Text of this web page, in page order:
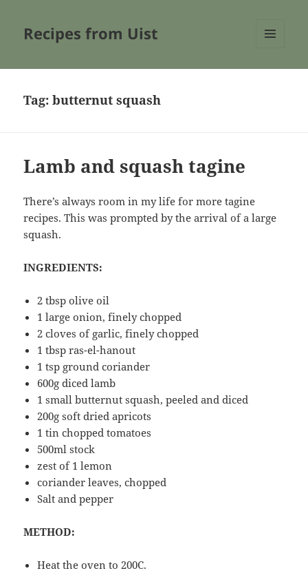
Recipes from Uist
Tag:butternut squash
Lamb and squash tagine
There’s always room in my life for more tagine
recipes. This was prompted by the arrival of a large
squash.
INGREDIENTS:
2 tbsp olive oil
1 large onion, finely chopped
2 cloves of garlic, finely chopped
1 tbsp ras-el-hanout
1 tsp ground coriander
600g diced lamb
1 small butternut squash, peeled and diced
200g soft dried apricots
1 tin chopped tomatoes
500ml stock
zest of 1 lemon
coriander leaves, chopped
Salt and pepper
METHOD:
Heat the oven to 200C.